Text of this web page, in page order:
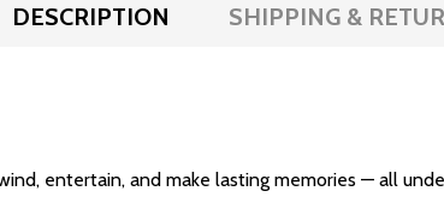
DESCRIPTION SHIPPING &
entertain, and make lasting memories — all